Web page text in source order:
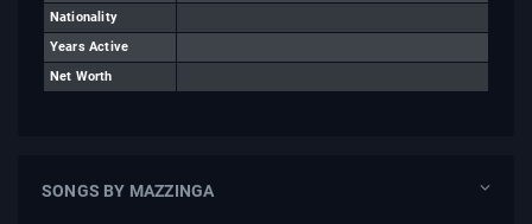
Nationality
Years Active
Net Worth
SONGS BY MAZZINGA